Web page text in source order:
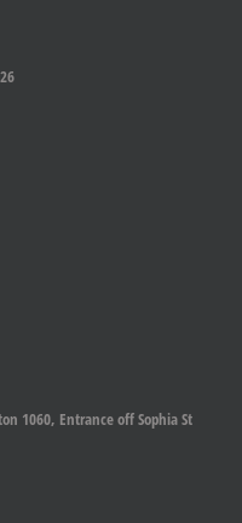
1060, Entrance off Sophia St